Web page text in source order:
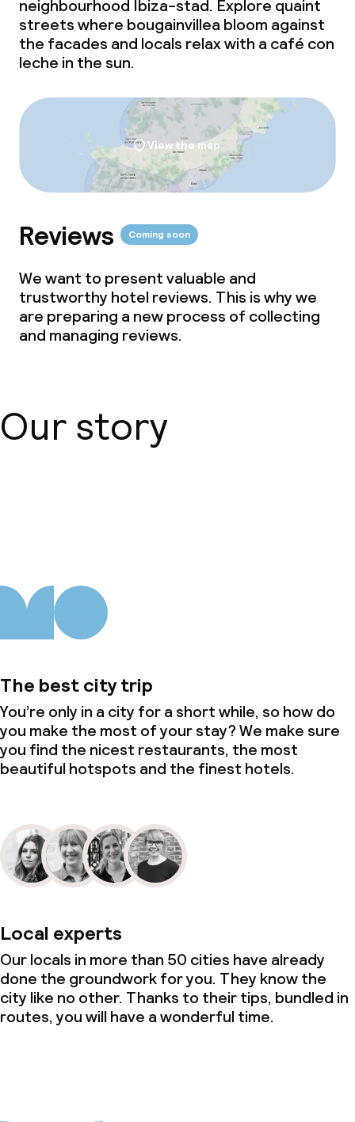
Dietary options
Special dietary options
Gluten free options
Cleaning facilities
Laundry service
Policies
Non-smoking throughout
Adults only
neighbourhood Ibiza-stad. Explore quaint
streets where bougainvillea bloom against
the facades and locals relax with acafé con
leche in the sun.
View the map
Reviews Coming soon
We want to present valuable and
trustworthy hotel reviews. This is why we
are preparing a new process of collecting
and managing reviews.
Our story
The best city trip
You’re only in a city for a short while, so how do
you make the most of your stay? We make sure
you find the nicest restaurants, the most
beautiful hotspots and the finest hotels.
Local experts
Our locals in more than 50 cities have already
done the groundwork for you. They know the
city like no other. Thanks to their tips, bundled in
routes, you will have a wonderful time.